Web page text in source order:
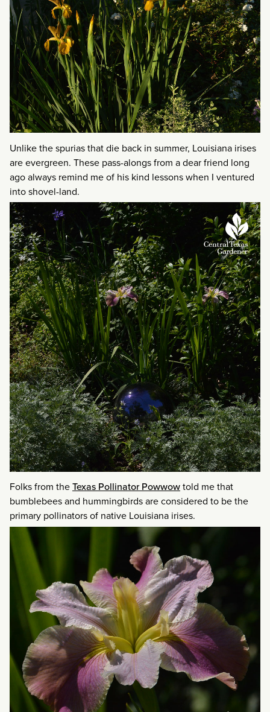
Unlike the spurias that die back in summer, Louisiana irises
are evergreen. These pass-alongs from a dear friend long
ago always remind me of his kind lessons when I ventured
into shovel-land.
Folks from theTexas Pollinator Powwowtold me that
bumblebees and hummingbirds are considered to be the
primary pollinators of native Louisiana irises.